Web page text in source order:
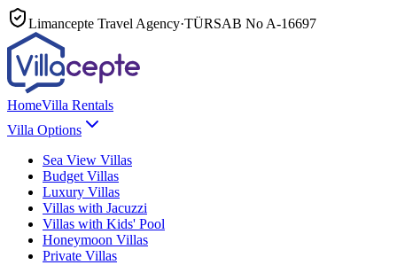
Limancepte Travel Agency·TÜRSAB No A-16697
HomeVilla Rentals
Villa Options
Sea View Villas
Budget Villas
Luxury Villas
Villas with Jacuzzi
Villas with Kids' Pool
Honeymoon Villas
Private Villas